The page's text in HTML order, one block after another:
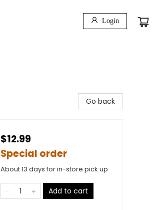
Login
Go back
$12.99
Special order
About 13 days for in-store pick up
Add to cart